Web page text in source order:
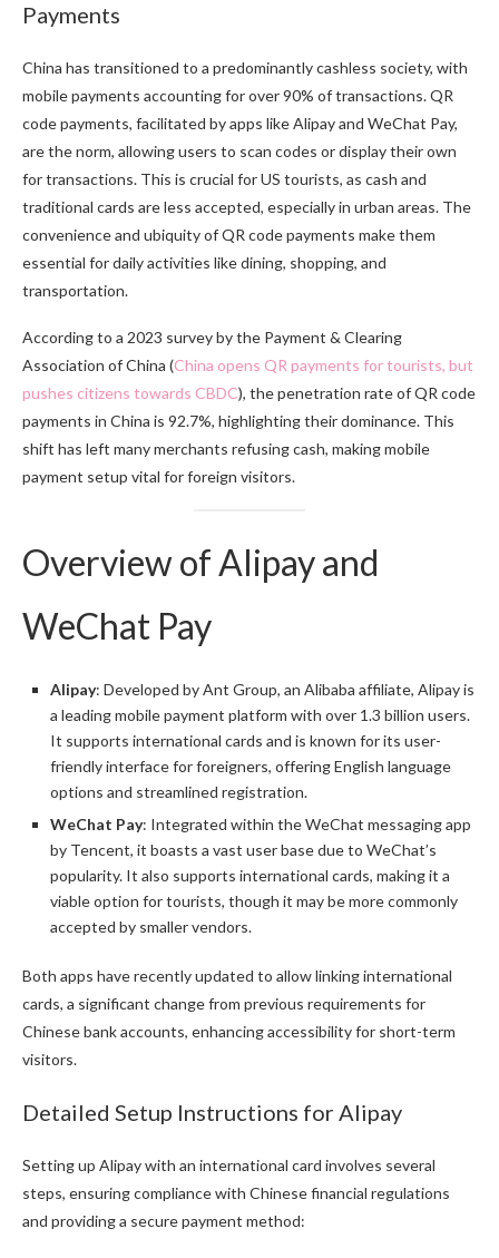
Payments
China has transitioned to a predominantly cashless society, with
mobile payments accounting for over 90% of transactions. QR
code payments, facilitated by apps like Alipay and WeChat Pay,
are the norm, allowing users to scan codes or display their own
for transactions. This is crucial for US tourists, as cash and
traditional cards are less accepted, especially in urban areas. The
convenience and ubiquity of QR code payments make them
essential for daily activities like dining, shopping, and
transportation.
According to a 2023 survey by the Payment & Clearing
Association of China (China opens QR payments for tourists, but
pushes citizens towards CBDC), the penetration rate of QR code
payments in China is 92.7%, highlighting their dominance. This
shift has left many merchants refusing cash, making mobile
payment setup vital for foreign visitors.
Overview of Alipay and
WeChat Pay
Alipay: Developed by Ant Group, an Alibaba affiliate, Alipay is
a leading mobile payment platform with over 1.3 billion users.
It supports international cards and is known for its user-
friendly interface for foreigners, offering English language
options and streamlined registration.
WeChat Pay: Integrated within the WeChat messaging app
by Tencent, it boasts a vast user base due to WeChat’s
popularity. It also supports international cards, making it a
viable option for tourists, though it may be more commonly
accepted by smaller vendors.
Both apps have recently updated to allow linking international
cards, a significant change from previous requirements for
Chinese bank accounts, enhancing accessibility for short-term
visitors.
Detailed Setup Instructions for Alipay
Setting up Alipay with an international card involves several
steps, ensuring compliance with Chinese financial regulations
and providing a secure payment method: